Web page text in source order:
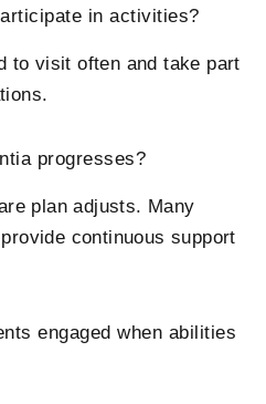
in activities?
to visit often and take part
progresses?
plan adjusts. Many
continuous support
engaged when abilities